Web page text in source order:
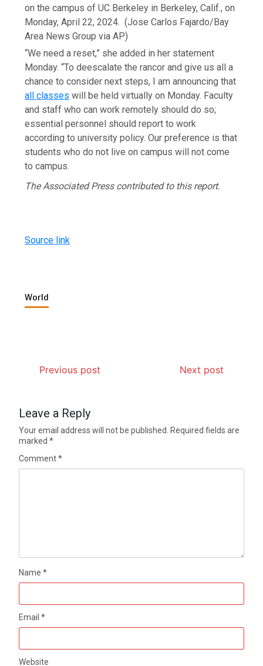
on the campus of UC Berkeley in Berkeley, Calif., on
Monday, April 22, 2024. (Jose Carlos Fajardo/Bay
Area News Group via AP)
“We need a reset,” she added in her statement
Monday. “To deescalate the rancor and give us all a
chance to consider next steps, I am announcing that
all classes will be held virtually on Monday. Faculty
and staff who can work remotely should do so;
essential personnel should report to work
according to university policy. Our preference is that
students who do not live on campus will not come
to campus.
The Associated Press contributed to this report.
Source link
World
Previous post Next post
Leave a Reply
Your email address will not be published.
Required fields are
marked*
Comment*
Name*
Email*
Website